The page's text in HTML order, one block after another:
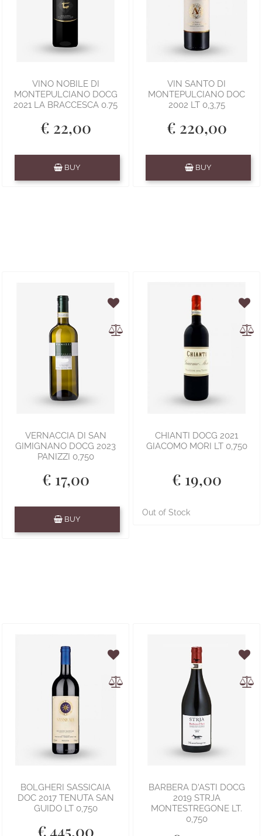
VINO NOBILE DI
MONTEPULCIANO DOCG
2021 LA BRACCESCA 0.75
€ 22,00
BUY
VIN SANTO DI
MONTEPULCIANO DOC
2002 LT 0,3,75
€ 220,00
BUY
VERNACCIA DI SAN
GIMIGNANO DOCG 2023
PANIZZI 0,750
€ 17,00
BUY
CHIANTI DOCG 2021
GIACOMO MORI LT 0,750
€ 19,00
Out of Stock
BOLGHERI SASSICAIA
DOC 2017 TENUTA SAN
GUIDO LT 0,750
€ 445,00
BARBERA D'ASTI DOCG
2019 STRJA
MONTESTREGONE LT.
0,750